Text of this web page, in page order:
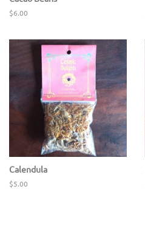
Regular
$6.00
Calendula
Regular
$5.00